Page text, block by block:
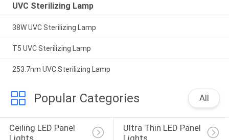
UVC Sterilizing Lamp
38W UVC Sterilizing Lamp
T5 UVC Sterilizing Lamp
253.7nm UVC Sterilizing Lamp
Popular Categories All
Ceiling LED Panel
Ultra Thin LED Panel